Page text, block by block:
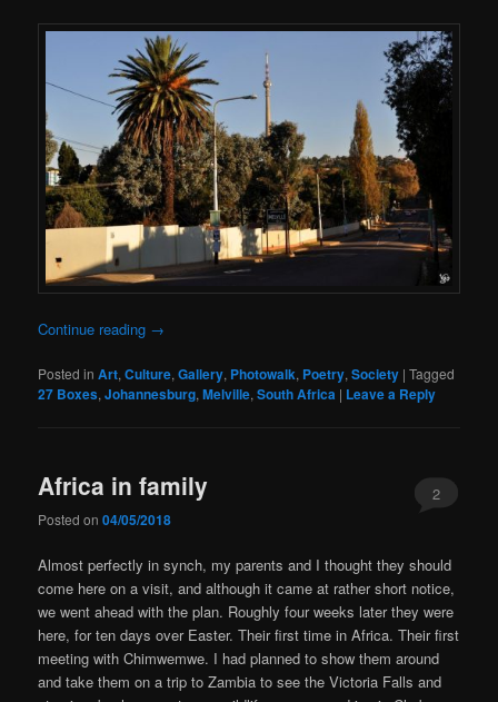
Continue reading →
Posted in Art,Culture,Gallery, Photowalk, Poetry,Society |Tagged
27 Boxes,Johannesburg,Melville,South Africa | Leave a Reply
Africa in family
Posted on04/05/2018
2
Almost perfectly in synch, my parents and I thought they should
come here on a visit, and although it came at rather short notice,
we went ahead with the plan. Roughly four weeks later they were
here, for ten days over Easter. Their first time in Africa. Their first
meeting with Chimwemwe. I had planned to show them around
and take them on a trip to Zambia to see the Victoria Falls and